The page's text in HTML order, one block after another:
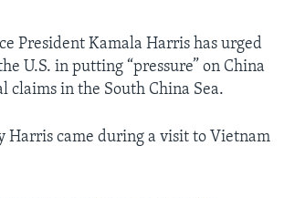
President Kamala Harris has urged
U.S. in putting “pressure” on China
claims in the South China Sea.
Harris came during a visit to Vietnam